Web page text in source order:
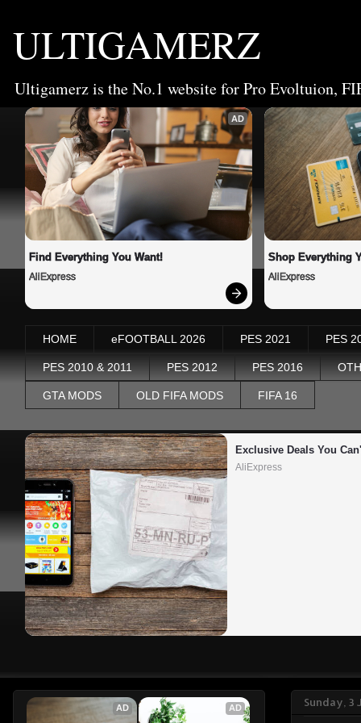
ULTIGAMERZ
Ultigamerz is the No.1 website for Pro Evoltuion,
AD
Find Everything You Want!
AliExpress
Shop Everything
AliExpress
HOME eFOOTBALL 2026 PES 2021 PES
PES 2010 & 2011 PES 2012 PES 2016
GTA MODS OLD FIFA MODS FIFA 16
Exclusive Deals You
AliExpress
Sunday, 3
AD AD